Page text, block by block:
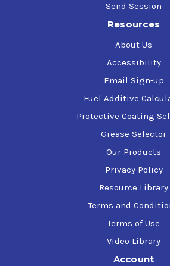
Send Session
Resources
About Us
Accessibility
Email Sign-up
Fuel Additive
Protective Coating
Grease Selector
Our Products
Privacy Policy
Resource Library
Terms and
Terms of Use
Video Library
Account